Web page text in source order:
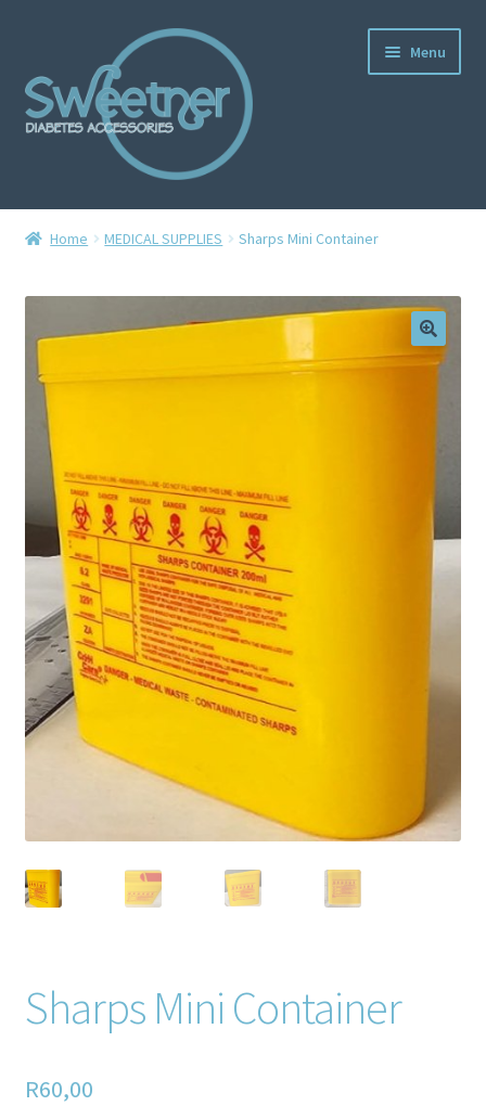
Menu
Home
Delivery Policy
Gallery
Home old
SHOP
Products
Recently Viewed Products
Track My Order
How to apply
About
Home MEDICAL SUPPLIES Sharps Mini Container
Sharps Mini Container
R60,00